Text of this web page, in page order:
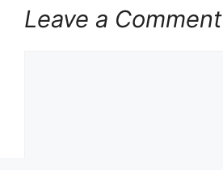
Leave a Comment